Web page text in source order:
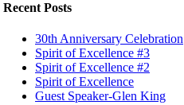
Recent Posts
30th Anniversary Celebration
Spirit of Excellence #3
Spirit of Excellence #2
Spirit of Excellence
Guest Speaker-Glen King